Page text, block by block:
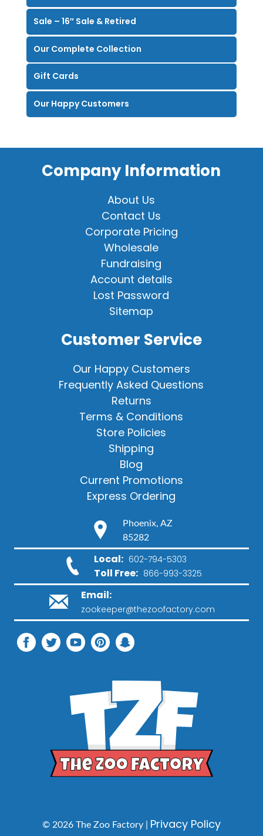
Sale – 16″ Sale & Retired
Our Complete Collection
Gift Cards
Our Happy Customers
Company Information
About Us
Contact Us
Corporate Pricing
Wholesale
Fundraising
Account details
Lost Password
Sitemap
Customer Service
Our Happy Customers
Frequently Asked Questions
Returns
Terms & Conditions
Store Policies
Shipping
Blog
Current Promotions
Express Ordering
Phoenix, AZ
85282
Local: 602-794-5303
Toll Free: 866-993-3325
Email:
zookeeper@thezoofactory.com
© 2026 The Zoo Factory | Privacy Policy